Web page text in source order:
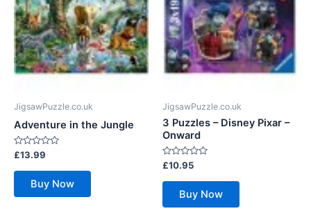
JigsawPuzzle.co.uk
Adventure in the Jungle
Rated
0
out
£13.99
Buy Now
JigsawPuzzle.co.uk
3 Puzzles – Disney Pixar –
Onward
Rated
0
out
£10.95
Buy Now